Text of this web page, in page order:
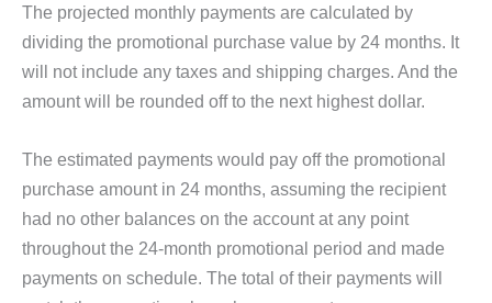
The projected monthly payments are calculated by
dividing the promotional purchase value by 24 months. It
will not include any taxes and shipping charges. And the
amount will be rounded off to the next highest dollar.
The estimated payments would pay off the promotional
purchase amount in 24 months, assuming the recipient
had no other balances on the account at any point
throughout the 24-month promotional period and made
payments on schedule. The total of their payments will